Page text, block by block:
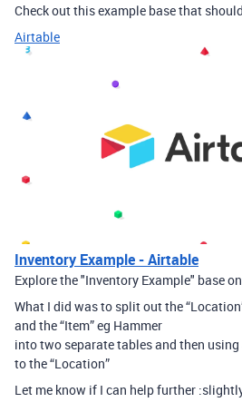
Check out this example base that
Airtable
Inventory Example - Airtable
Explore the "Inventory Example" base
What I did was to split out the
and the “Item” eg Hammer
into two separate tables and then
to the “Location”
Let me know if I can help further